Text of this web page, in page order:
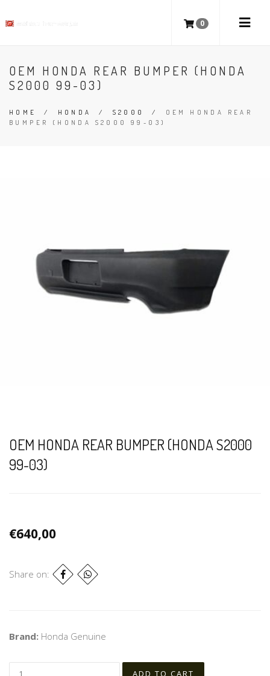
0
OEM HONDA REAR BUMPER (HONDA
S2000 99-03)
HOME / HONDA / S2000 / OEM HONDA REAR
BUMPER (HONDA S2000 99-03)
OEM HONDA REAR BUMPER (HONDA S2000
99-03)
€640,00
Share on:
Brand: Honda Genuine